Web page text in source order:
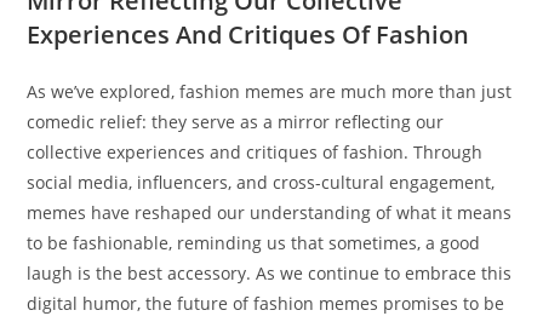
Experiences And Critiques Of Fashion
As we’ve explored, fashion memes are much more than just
comedic relief: they serve as a mirror reflecting our
collective experiences and critiques of fashion. Through
social media, influencers, and cross-cultural engagement,
memes have reshaped our understanding of what it means
to be fashionable, reminding us that sometimes, a good
laugh is the best accessory. As we continue to embrace this
digital humor, the future of fashion memes promises to be